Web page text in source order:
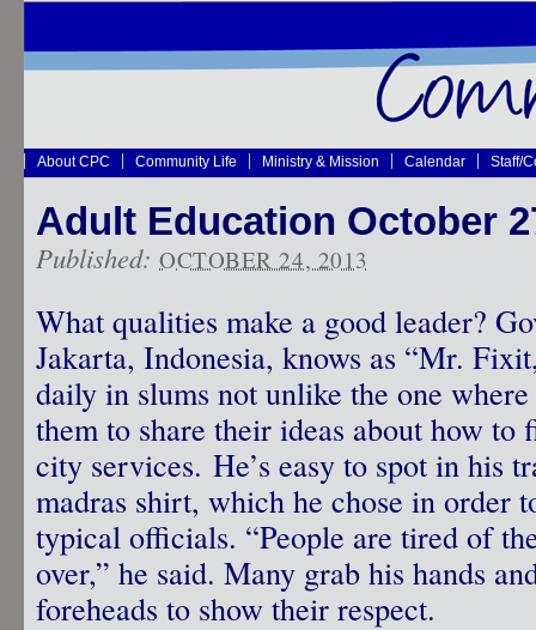
About CPC Community Life Ministry & Mission Calendar Staff/
Adult Education October
Published: OCTOBER 24, 2013
What qualities make a good leader?
Jakarta, Indonesia, knows as “Mr.
daily in slums not unlike the one
them to share their ideas about how to
city services. He’s easy to spot in his
madras shirt, which he chose in order
typical officials. “People are tired of
over,” he said. Many grab his hands
foreheads to show their respect.